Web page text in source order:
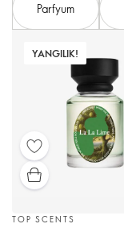
Parfyum
YANGILIK!
TOP SCENTS